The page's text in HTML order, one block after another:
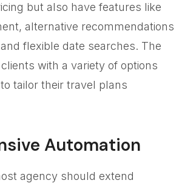
but also have features like
alternative recommendations
flexible date searches. The
with a variety of options
tailor their travel plans
Automation
agency should extend